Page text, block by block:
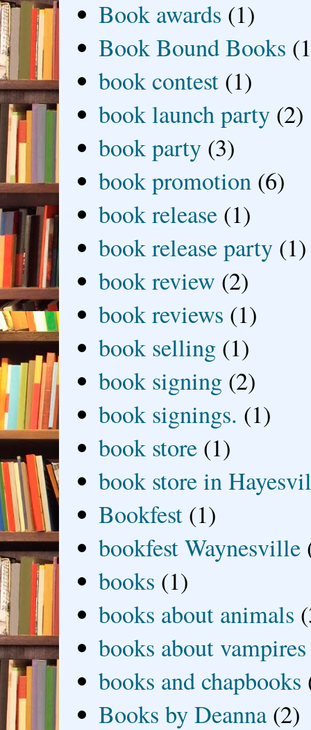
Book awards (1)
Book Bound Books
book contest (1)
book launch party (2)
book party (3)
book promotion (6)
book release (1)
book release party (1)
book review (2)
book reviews (1)
book selling (1)
book signing (2)
book signings. (1)
book store (1)
book store in
Bookfest (1)
bookfest Waynesville
books (1)
books about animals
books about vampires
books and chapbooks
Books by Deanna (2)